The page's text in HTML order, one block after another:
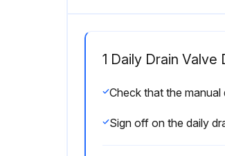
1 Daily Drain Valve